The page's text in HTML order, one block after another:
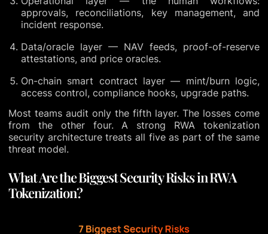
approvals, reconciliations, key management, and
incident response.
Data/oracle layer — NAV feeds, proof-of-reserve
attestations, and price oracles.
On-chain smart contract layer — mint/burn logic,
access control, compliance hooks, upgrade paths.
Most teams audit only the fifth layer. The losses come
from the other four. A strong RWA tokenization
security architecture treats all five as part of the same
threat model.
What Are the Biggest Security Risks in RWA
Tokenization?